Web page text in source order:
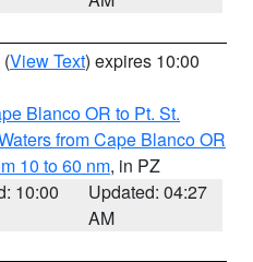
(View Text) expires 10:00
Blanco OR to Pt. St.
from Cape Blanco OR
10 to 60 nm, in PZ
10:00
Updated: 04:27
AM